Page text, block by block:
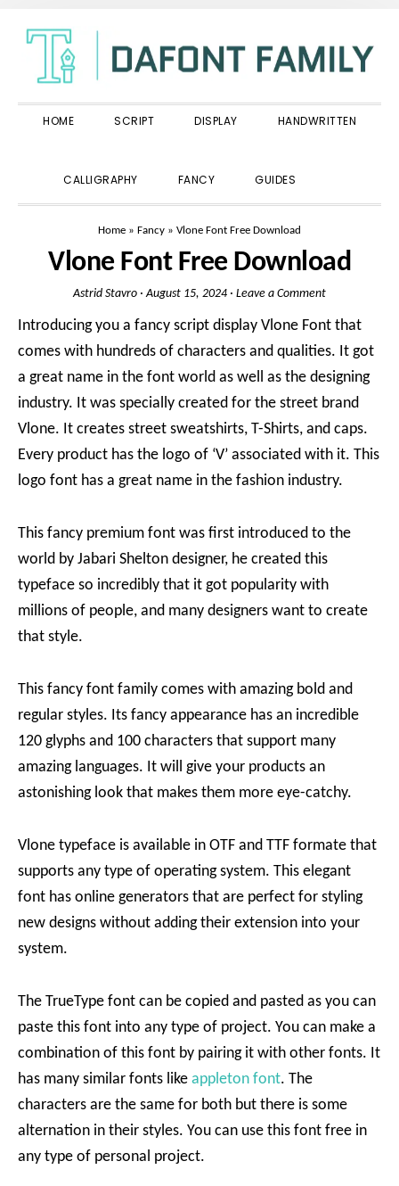
primary
navigation
main
content
primary
sidebar
HOME SCRIPT DISPLAY HANDWRITTEN
CALLIGRAPHY FANCY GUIDES
Home » Fancy » Vlone Font Free Download
Vlone Font Free Download
Astrid Stavro ·August 15, 2024 · Leave a Comment
Introducing you a fancy script display Vlone Font that
comes with hundreds of characters and qualities. It got
a great name in the font world as well as the designing
industry. It was specially created for the street brand
Vlone. It creates street sweatshirts, T-Shirts, and caps.
Every product has the logo of ‘V’ associated with it. This
logo font has a great name in the fashion industry.
This fancy premium font was first introduced to the
world by Jabari Shelton designer, he created this
typeface so incredibly that it got popularity with
millions of people, and many designers want to create
that style.
This fancy font family comes with amazing bold and
regular styles. Its fancy appearance has an incredible
120 glyphs and 100 characters that support many
amazing languages. It will give your products an
astonishing look that makes them more eye-catchy.
Vlone typeface is available in OTF and TTF formate that
supports any type of operating system. This elegant
font has online generators that are perfect for styling
new designs without adding their extension into your
system.
The TrueType font can be copied and pasted as you can
paste this font into any type of project. You can make a
combination of this font by pairing it with other fonts. It
has many similar fonts like appleton font. The
characters are the same for both but there is some
alternation in their styles. You can use this font free in
any type of personal project.